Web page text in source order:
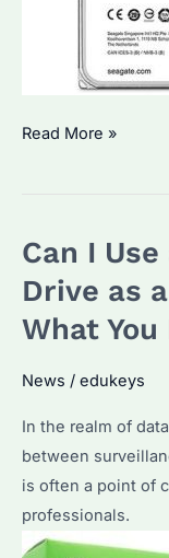
How
Hard
Drive
PC?
Guide
for
Optimal
Data
Access
Read More »
Can I
Drive as
What
News / edukeys
In the realm of
between
is often a point of
professionals.